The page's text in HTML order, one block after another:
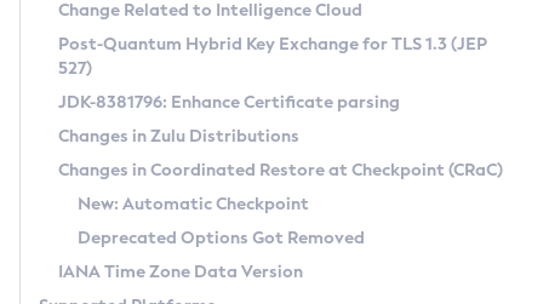
Supported (Zulu SA) on Linux
DEB
RPM
APK
Docker
Chainguard Docker
Free Distribution (Zulu CA) on Linux
DEB
RPM
APK
TAR.GZ
Docker
Installing on Windows
Installing on macOS
Using SDKMAN! on Linux and macOS
Using Azul Metadata API
Updating Azul Zulu
CVE and Version Search
CVE Search Tool
CVE History Tool
Version Search Tool
Commercial Compatibility Kit
IcedTea-Web
About IcedTea-Web
Release Notes
Download and Installation
Detailed Info
Versioning and Naming Conventions
Configuring Security Providers
Coordinated Restore at Checkpoint
(CRaC)
Change Related to Intelligence Cloud
Post-Quantum Hybrid Key Exchange for TLS 1.3 (JEP
527)
JDK-8381796: Enhance Certificate parsing
Changes in Zulu Distributions
Changes in Coordinated Restore at Checkpoint (CRaC)
New: Automatic Checkpoint
Deprecated Options Got Removed
IANA Time Zone Data Version